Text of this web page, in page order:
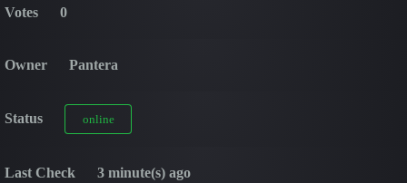
Votes 0
Owner Pantera
Status online
Last Check 3 minute(s) ago